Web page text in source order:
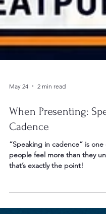
When Presenting:
Cadence
“Speaking in cadence” is one